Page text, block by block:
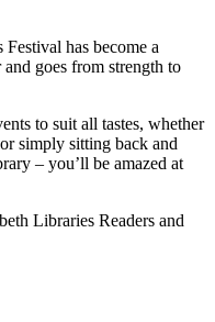
has become a
goes from strength to
to suit all tastes, whether
simply sitting back and
– you’ll be amazed at
Libraries Readers and